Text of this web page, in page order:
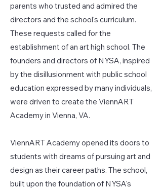
parents who trusted and admired the
directors and the school's curriculum.
These requests called for the
establishment of an art high school. The
founders and directors of NYSA, inspired
by the disillusionment with public school
education expressed by many individuals,
were driven to create the ViennART
Academy in Vienna, VA.
ViennART Academy opened its doors to
students with dreams of pursuing art and
design as their career paths. The school,
built upon the foundation of NYSA's